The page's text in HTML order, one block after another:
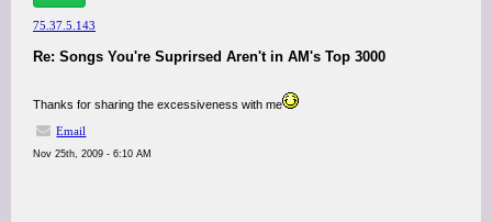
75.37.5.143
Re: Songs You're Suprirsed Aren't in AM's Top 3000
Thanks for sharing the excessiveness with me
Email
Nov 25th, 2009 - 6:10 AM